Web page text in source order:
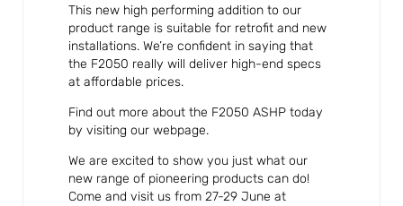
This new high performing addition to our
product range is suitable for retrofit and new
installations. We’re confident in saying that
the F2050 really will deliver high-end specs
at affordable prices.
Find out more about the F2050 ASHP today
by visiting our webpage.
We are excited to show you just what our
new range of pioneering products can do!
Come and visit us from 27-29 June at